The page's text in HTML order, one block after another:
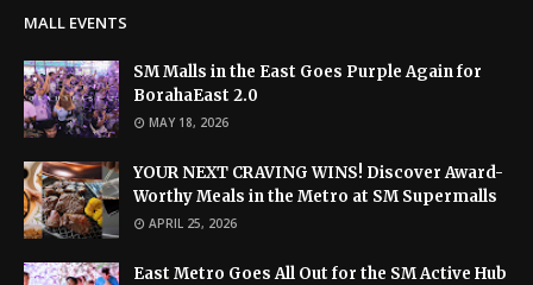
MALL EVENTS
SM Malls in the East Goes Purple Again for
BorahaEast 2.0
MAY 18, 2026
YOUR NEXT CRAVING WINS! Discover Award-
Worthy Meals in the Metro at SM Supermalls
APRIL 25, 2026
East Metro Goes All Out for the SM Active Hub